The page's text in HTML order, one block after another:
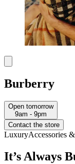
Burberry
Open tomorrow
9am - 9pm
Contact the store
LuxuryAccessories
It’s Always